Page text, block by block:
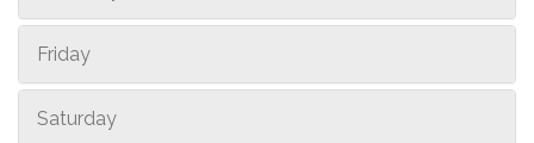
Friday
Saturday